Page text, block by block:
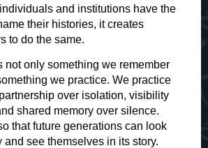
and institutions have the
their histories, it creates
to do the same.
not only something we remember
we practice. We practice
over isolation, visibility
shared memory over silence.
that future generations can look
and see themselves in its story.